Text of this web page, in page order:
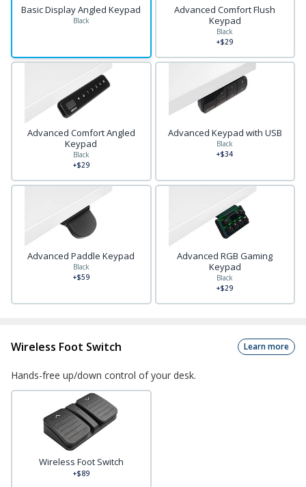
Basic Display Angled Keypad
Black
Advanced Comfort Flush
Keypad
Black
+$29
Advanced Comfort Angled
Keypad
Black
+$29
Advanced Keypad with USB
Black
+$34
Advanced Paddle Keypad
Black
+$59
Advanced RGB Gaming
Keypad
Black
+$29
Wireless Foot Switch Learn more
Hands-free up/down control of your desk.
Wireless Foot Switch
+$89